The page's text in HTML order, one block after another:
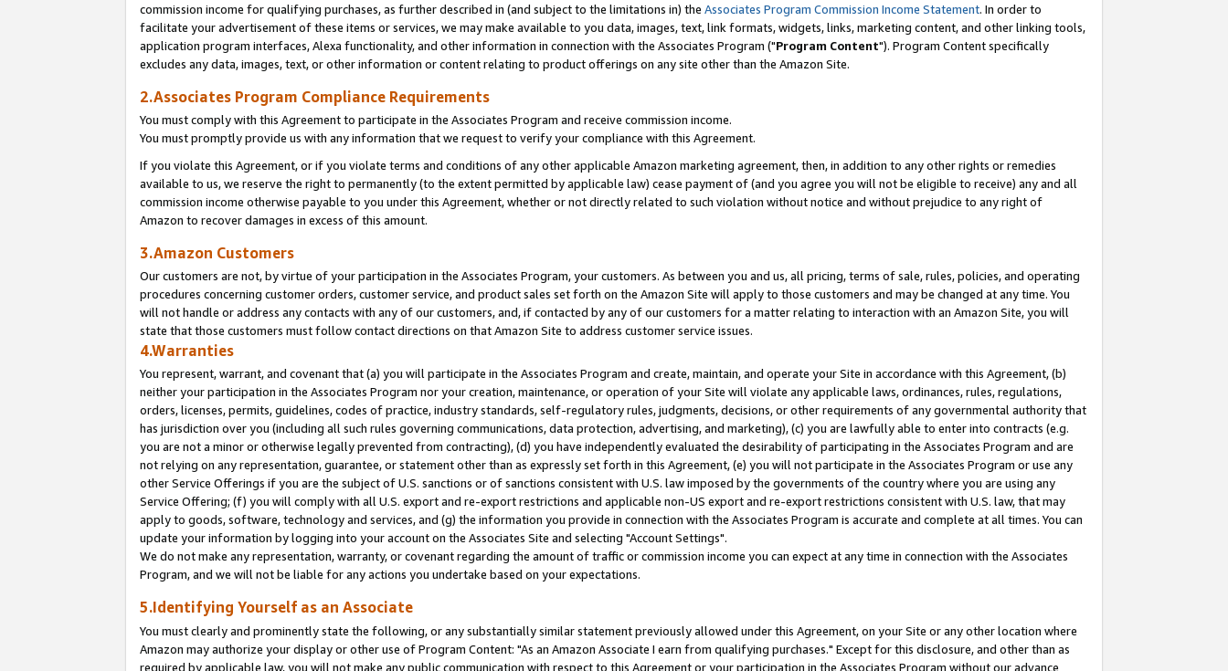
commission income for qualifying purchases, as further described in (and subject to the limitations in) the Associates Program Commission Income Statement. In order to
facilitate your advertisement of these items or services, we may make available to you data, images, text, link formats, widgets, links, marketing content, and other linking tools,
application program interfaces, Alexa functionality, and other information in connection with the Associates Program ("Program Content"). Program Content specifically
excludes any data, images, text, or other information or content relating to product offerings on any site other than the Amazon Site.
2.Associates Program Compliance Requirements
You must comply with this Agreement to participate in the Associates Program and receive commission income.
You must promptly provide us with any information that we request to verify your compliance with this Agreement.
If you violate this Agreement, or if you violate terms and conditions of any other applicable Amazon marketing agreement, then, in addition to any other rights or remedies
available to us, we reserve the right to permanently (to the extent permitted by applicable law) cease payment of (and you agree you will not be eligible to receive) any and all
commission income otherwise payable to you under this Agreement, whether or not directly related to such violation without notice and without prejudice to any right of
Amazon to recover damages in excess of this amount.
3.Amazon Customers
Our customers are not, by virtue of your participation in the Associates Program, your customers. As between you and us, all pricing, terms of sale, rules, policies, and operating
procedures concerning customer orders, customer service, and product sales set forth on the Amazon Site will apply to those customers and may be changed at any time. You
will not handle or address any contacts with any of our customers, and, if contacted by any of our customers for a matter relating to interaction with an Amazon Site, you will
state that those customers must follow contact directions on that Amazon Site to address customer service issues.
4.Warranties
You represent, warrant, and covenant that (a) you will participate in the Associates Program and create, maintain, and operate your Site in accordance with this Agreement, (b)
neither your participation in the Associates Program nor your creation, maintenance, or operation of your Site will violate any applicable laws, ordinances, rules, regulations,
orders, licenses, permits, guidelines, codes of practice, industry standards, self-regulatory rules, judgments, decisions, or other requirements of any governmental authority that
has jurisdiction over you (including all such rules governing communications, data protection, advertising, and marketing), (c) you are lawfully able to enter into contracts (e.g.
you are not a minor or otherwise legally prevented from contracting), (d) you have independently evaluated the desirability of participating in the Associates Program and are
not relying on any representation, guarantee, or statement other than as expressly set forth in this Agreement, (e) you will not participate in the Associates Program or use any
other Service Offerings if you are the subject of U.S. sanctions or of sanctions consistent with U.S. law imposed by the governments of the country where you are using any
Service Offering; (f) you will comply with all U.S. export and re-export restrictions and applicable non-US export and re-export restrictions consistent with U.S. law, that may
apply to goods, software, technology and services, and (g) the information you provide in connection with the Associates Program is accurate and complete at all times. You can
update your information by logging into your account on the Associates Site and selecting "Account Settings".
We do not make any representation, warranty, or covenant regarding the amount of traffic or commission income you can expect at any time in connection with the Associates
Program, and we will not be liable for any actions you undertake based on your expectations.
5.Identifying Yourself as an Associate
You must clearly and prominently state the following, or any substantially similar statement previously allowed under this Agreement, on your Site or any other location where
Amazon may authorize your display or other use of Program Content: "As an Amazon Associate I earn from qualifying purchases." Except for this disclosure, and other than as
required by applicable law, you will not make any public communication with respect to this Agreement or your participation in the Associates Program without our advance